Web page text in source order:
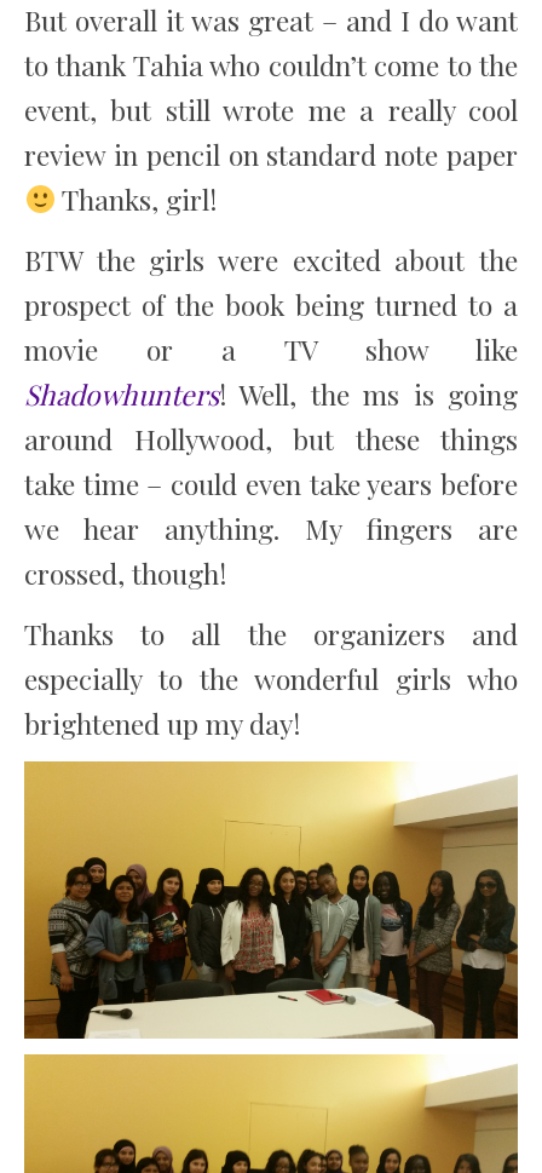
But overall it was great – and I do want
to thank Tahia who couldn’t come to the
event, but still wrote me a really cool
review in pencil on standard note paper
Thanks, girl!
BTW the girls were excited about the
prospect of the book being turned to a
movie or a TV show like
Shadowhunters! Well, the ms is going
around Hollywood, but these things
take time – could even take years before
we hear anything. My fingers are
crossed, though!
Thanks to all the organizers and
especially to the wonderful girls who
brightened up my day!